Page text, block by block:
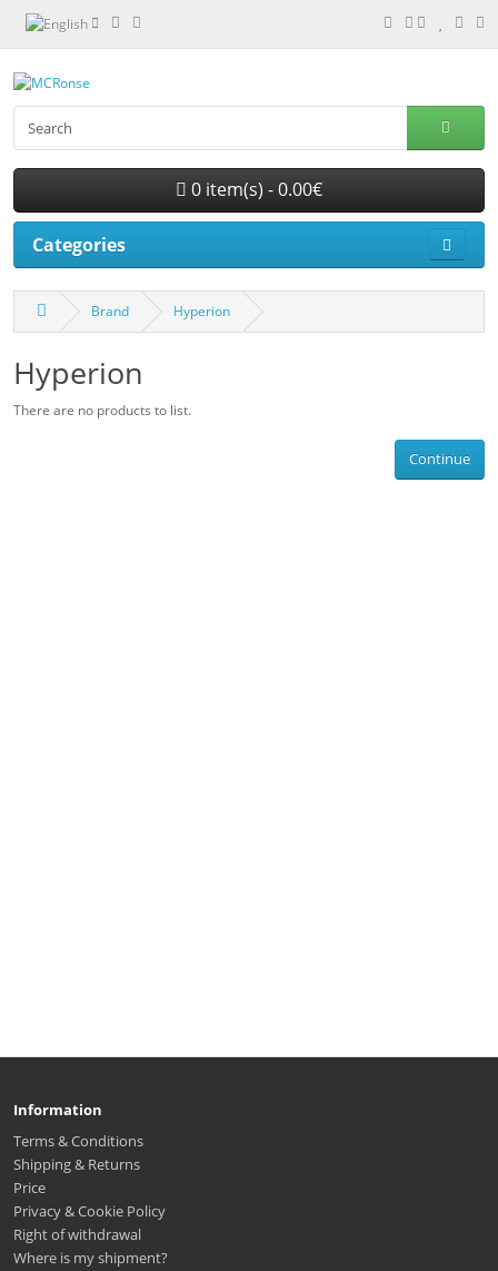
0 item(s) - 0.00€
Categories
Brand Hyperion
Hyperion
There are no products to list.
Continue
Information
Terms & Conditions
Shipping & Returns
Price
Privacy & Cookie Policy
Right of withdrawal
Where is my shipment?